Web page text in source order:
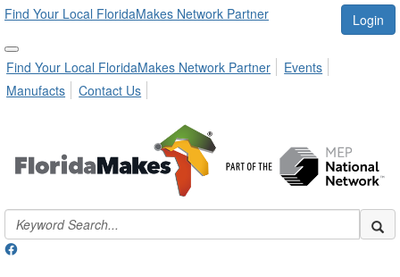
Find Your Local FloridaMakes Network Partner Login
Find Your Local FloridaMakes Network Partner
Events
Manufacts
Contact Us